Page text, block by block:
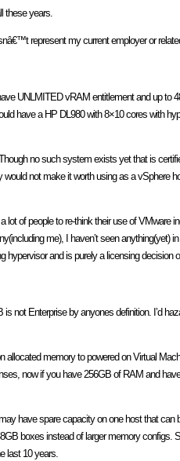
these years.
represent my current employer or
UNLMITED vRAM entitlement and up to
have a HP DL980 with 8×10 cores with
no such system exists yet that is
not make it worth using as a
lot of people to re-think their use of
me), I haven’t seen anything(yet)
and is purely a licensing decision
not Enterprise by anyones definition. I’d
memory to powered on Virtual
now if you have 256GB of RAM and
have spare capacity on one host that
boxes instead of larger memory
last 10 years.